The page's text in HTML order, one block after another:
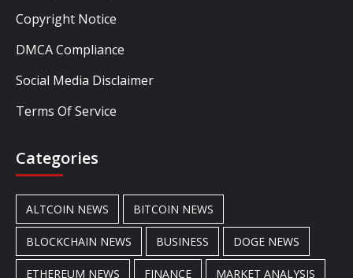
Copyright Notice
DMCA Compliance
Social Media Disclaimer
Terms Of Service
Categories
ALTCOIN NEWS BITCOIN NEWS
BLOCKCHAIN NEWS BUSINESS DOGE NEWS
ETHEREUM NEWS FINANCE MARKET ANALYSIS